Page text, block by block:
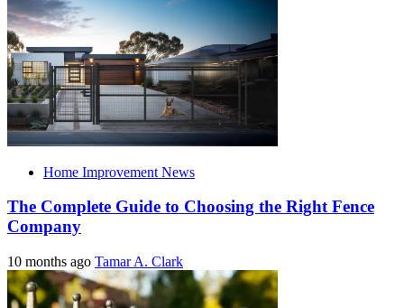
Home Improvement News
The Complete Guide to Choosing the Right Fence
Company
10 months ago Tamar A. Clark